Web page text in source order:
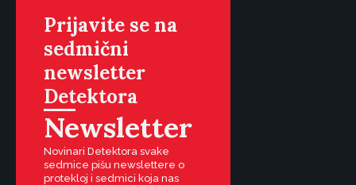
Prijavite se na
sedmični
newsletter
Detektora
Newsletter
Novinari Detektora svake
sedmice pišu newslettere o
protekloj i sedmici koja nas